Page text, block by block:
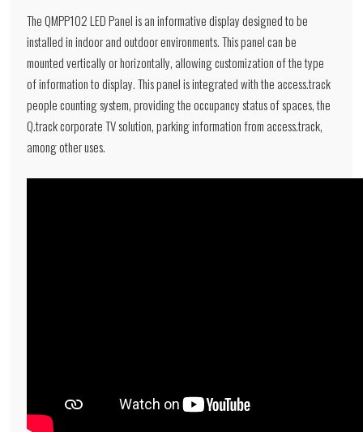
The QMPP102 LED Panel is an informative display designed to be
installed in indoor and outdoor environments. This panel can be
mounted vertically or horizontally, allowing customization of the type
of information to display. This panel is integrated with the access.track
people counting system, providing the occupancy status of spaces, the
Q.track corporate TV solution, parking information from access.track,
among other uses.